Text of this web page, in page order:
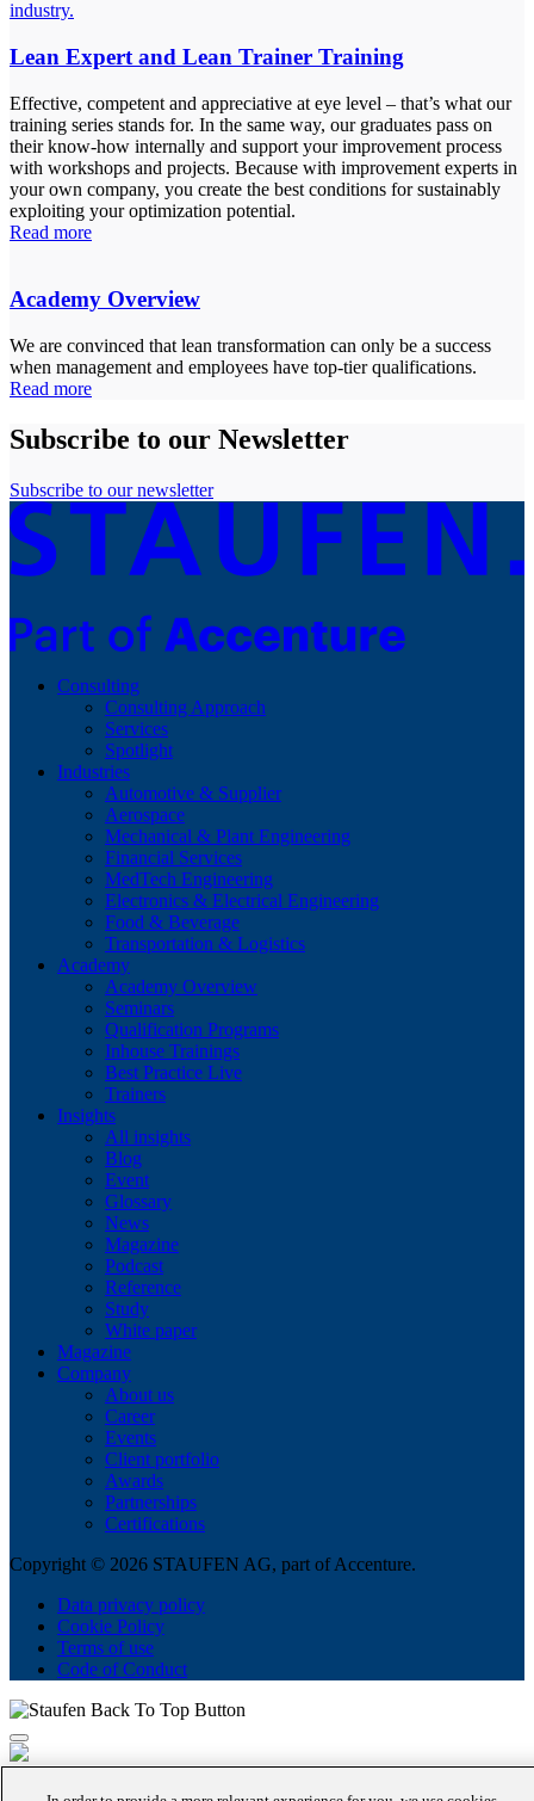
Lean Expert and Lean Trainer Training
Effective, competent and appreciative at eye level – that’s what our
training series stands for. In the same way, our graduates pass on
their know-how internally and support your improvement process
with workshops and projects. Because with improvement experts in
your own company, you create the best conditions for sustainably
exploiting your optimization potential.
Read more
Academy Overview
We are convinced that lean transformation can only be a success
when management and employees have top-tier qualifications.
Read more
Subscribe to our Newsletter
Subscribe to our newsletter
Consulting
Consulting Approach
Services
Spotlight
Industries
Automotive & Supplier
Aerospace
Mechanical & Plant Engineering
Financial Services
MedTech Engineering
Electronics & Electrical Engineering
Food & Beverage
Transportation & Logistics
Academy
Academy Overview
Seminars
Qualification Programs
Inhouse Trainings
Best Practice Live
Trainers
Insights
All insights
Blog
Event
Glossary
News
Magazine
Podcast
Reference
Study
White paper
Magazine
Company
About us
Career
Events
Client portfolio
Awards
Partnerships
Certifications
Copyright © 2026 STAUFEN AG, part of Accenture.
Data privacy policy
Cookie Policy
Terms of use
Code of Conduct